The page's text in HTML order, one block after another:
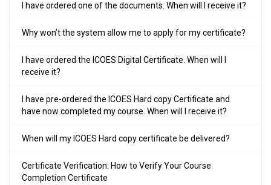
I have ordered one of the documents. When will I receive it?
Why won’t the system allow me to apply for my certificate?
I have ordered the ICOES Digital Certificate. When will I
receive it?
I have pre-ordered the ICOES Hard copy Certificate and
have now completed my course. When will I receive it?
When will my ICOES Hard copy certificate be delivered?
Certificate Verification: How to Verify Your Course
Completion Certificate